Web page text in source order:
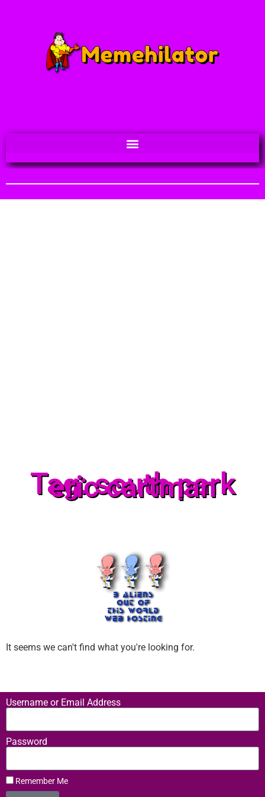
Tag: south park
eric cartman
It seems we can't find what you're looking for.
Username or Email Address
Password
Remember Me